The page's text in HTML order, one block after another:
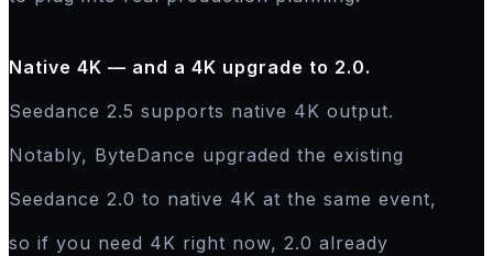
Native 4K — and a 4K upgrade to 2.0.
Seedance 2.5 supports native 4K output.
Notably, ByteDance upgraded the existing
Seedance 2.0 to native 4K at the same event,
so if you need 4K right now, 2.0 already